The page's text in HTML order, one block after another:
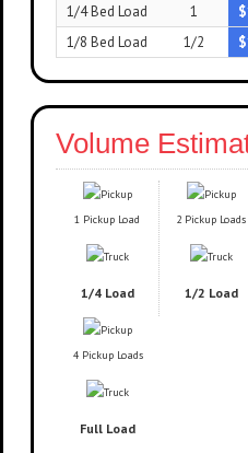
1/4 Bed Load 1
1/8 Bed Load 1/2
Volume
1 Pickup Load
1/4 Load
2 Pickup Loads
1/2 Load
4 Pickup Loads
Full Load